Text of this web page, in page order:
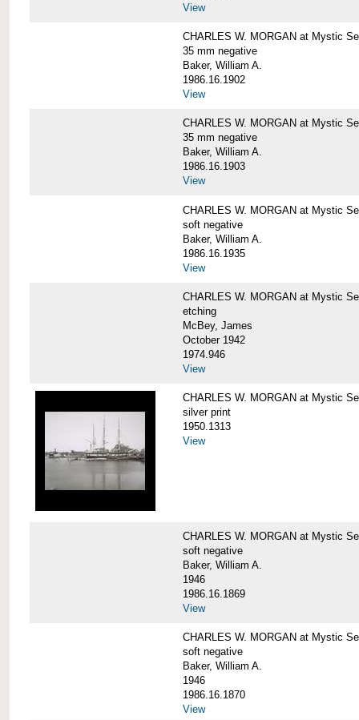
View
CHARLES W. MORGAN at Mystic
35 mm negative
Baker, William A.
1986.16.1902
View
CHARLES W. MORGAN at Mystic
35 mm negative
Baker, William A.
1986.16.1903
View
CHARLES W. MORGAN at Mystic
soft negative
Baker, William A.
1986.16.1935
View
CHARLES W. MORGAN at Mystic
etching
McBey, James
October 1942
1974.946
View
CHARLES W. MORGAN at Mystic
silver print
1950.1313
View
CHARLES W. MORGAN at Mystic
soft negative
Baker, William A.
1946
1986.16.1869
View
CHARLES W. MORGAN at Mystic
soft negative
Baker, William A.
1946
1986.16.1870
View